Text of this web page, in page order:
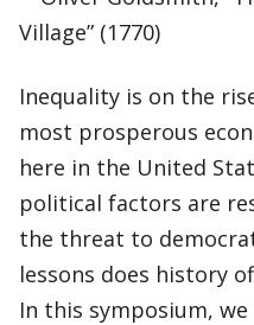
Village” (1770)
Inequality is on the
most prosperous
here in the United
political factors are
the threat to
lessons does history
In this symposium,